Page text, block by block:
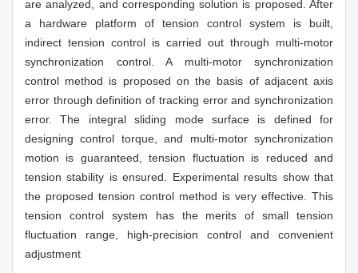
are analyzed, and corresponding solution is proposed. After
a hardware platform of tension control system is built,
indirect tension control is carried out through multi-motor
synchronization control. A multi-motor synchronization
control method is proposed on the basis of adjacent axis
error through definition of tracking error and synchronization
error. The integral sliding mode surface is defined for
designing control torque, and multi-motor synchronization
motion is guaranteed, tension fluctuation is reduced and
tension stability is ensured. Experimental results show that
the proposed tension control method is very effective. This
tension control system has the merits of small tension
fluctuation range, high-precision control and convenient
adjustment